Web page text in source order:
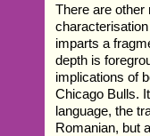
There are
imparts a
depth is
implications of
Chicago Bulls.
language, the
Romanian, but